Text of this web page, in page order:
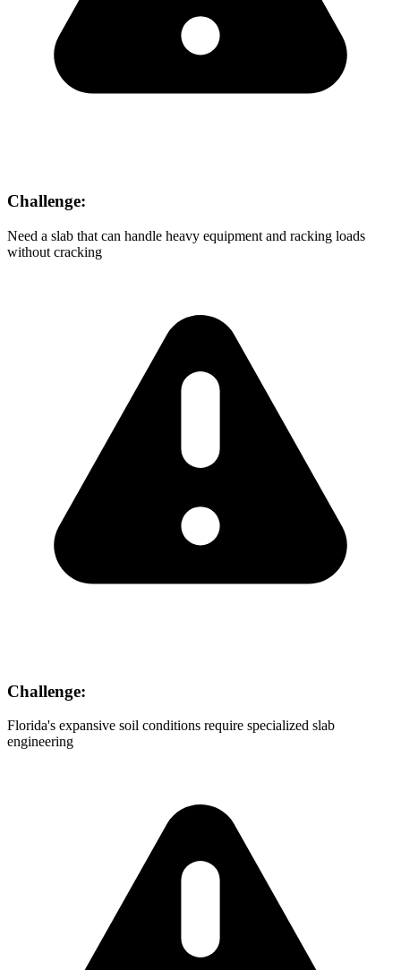
Challenge:
Need a slab that can handle heavy equipment and racking loads
without cracking
Challenge:
Florida's expansive soil conditions require specialized slab
engineering